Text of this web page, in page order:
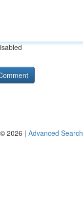
2026 | Advanced Search